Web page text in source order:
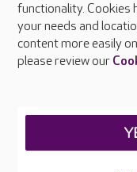
Press & media
Feedback & complaints
Careers at Care UK
functionality. Cookies
your needs and
content more easily
please review our